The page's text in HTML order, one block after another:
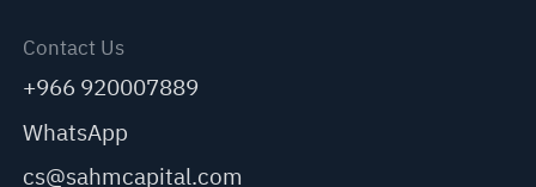
Contact Us
+966 920007889
WhatsApp
cs@sahmcapital.com